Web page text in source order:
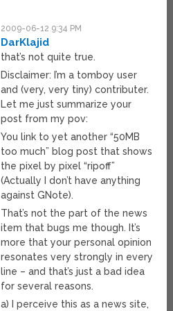
2009-06-12 9:34 PM
DarKlajid
that’s not quite true.
Disclaimer: I’m a tomboy user
and (very, very tiny) contributer.
Let me just summarize your
post from my pov:
You link to yet another “50MB
too much” blog post that shows
the pixel by pixel “ripoff”
(Actually I don’t have anything
against GNote).
That’s not the part of the news
item that bugs me though. It’s
more that your personal opinion
resonates very strongly in every
line – and that’s just a bad idea
for several reasons.
a) I perceive this as a news site,